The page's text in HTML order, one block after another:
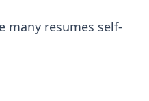
many resumes self-